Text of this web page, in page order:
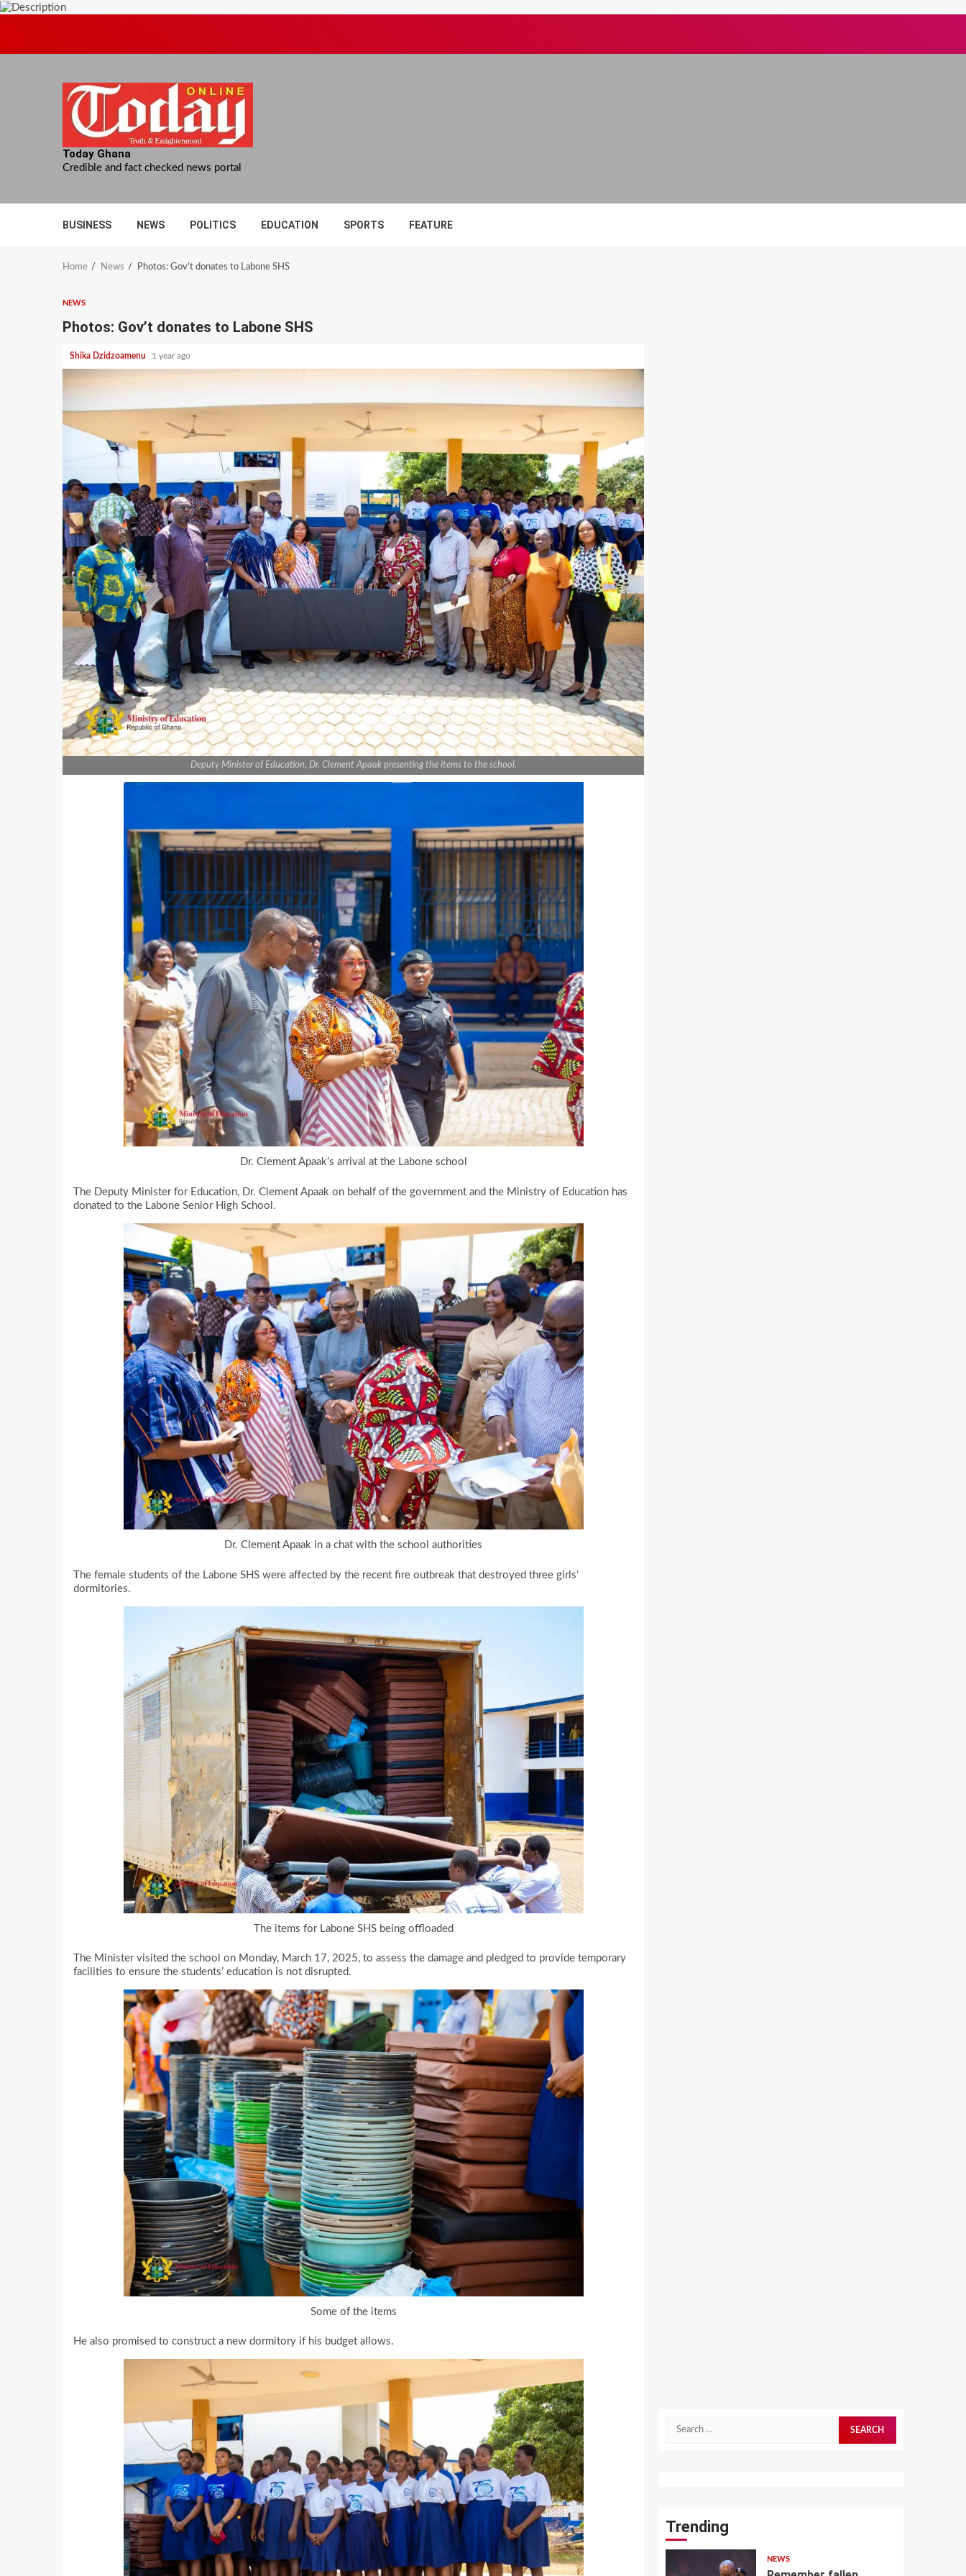
Today Ghana
Credible and fact checked news portal
BUSINESS NEWS POLITICS EDUCATION SPORTS FEATURE
Home News Photos: Gov’t donates to Labone SHS
NEWS
Photos: Gov’t donates to Labone SHS
Shika Dzidzoamenu 1 year ago
Deputy Minister of Education, Dr. Clement Apaak presenting the items to the school.
Dr. Clement Apaak’s arrival at the Labone school
The Deputy Minister for Education, Dr. Clement Apaak on behalf of the government and the Ministry of Education has
donated to the Labone Senior High School.
Dr. Clement Apaak in a chat with the school authorities
The female students of the Labone SHS were affected by the recent fire outbreak that destroyed three girls’
dormitories.
The items for Labone SHS being offloaded
The Minister visited the school on Monday, March 17, 2025, to assess the damage and pledged to provide temporary
facilities to ensure the students’ education is not disrupted.
Some of the items
He also promised to construct a new dormitory if his budget allows.
Search
Trending
NEWS